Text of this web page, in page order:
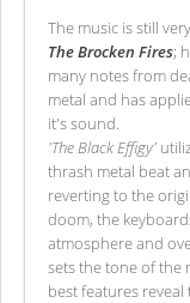
The music is still
The Brocken Fires;
many notes from
metal and has
it's sound.
'The Black Effigy'
thrash metal beat
reverting to the
doom, the
atmosphere and
sets the tone of the
best features reveal